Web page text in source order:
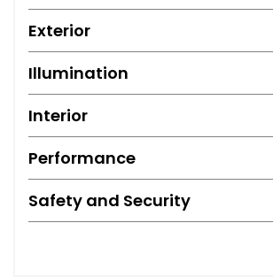
Exterior
Illumination
Interior
Performance
Safety and Security